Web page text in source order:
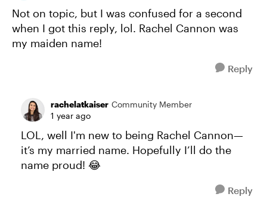
Not on topic, but I was confused for a second
when I got this reply, lol. Rachel Cannon was
my maiden name!
Reply
rachelatkaiser Community Member
1 year ago
LOL, well I'm new to being Rachel Cannon—
it’s my married name. Hopefully I’ll do the
name proud! 😂
Reply